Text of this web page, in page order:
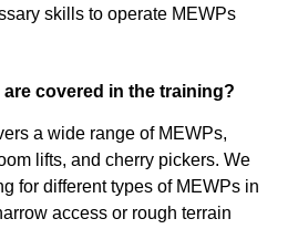
skills to operate MEWPs
covered in the training?
a wide range of MEWPs,
lifts, and cherry pickers. We
for different types of MEWPs in
access or rough terrain